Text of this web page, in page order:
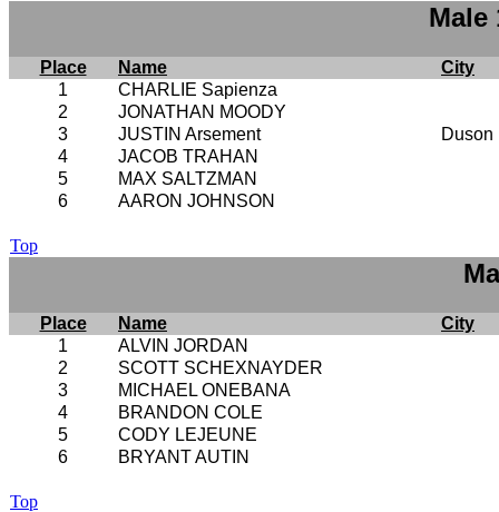
Male
Place Name
City
1
CHARLIE Sapienza
2
JONATHAN MOODY
3
JUSTIN Arsement
Duson
4
JACOB TRAHAN
5
MAX SALTZMAN
6
AARON JOHNSON
Top
Place Name
City
1
ALVIN JORDAN
2
SCOTT SCHEXNAYDER
3
MICHAEL ONEBANA
4
BRANDON COLE
5
CODY LEJEUNE
6
BRYANT AUTIN
Top